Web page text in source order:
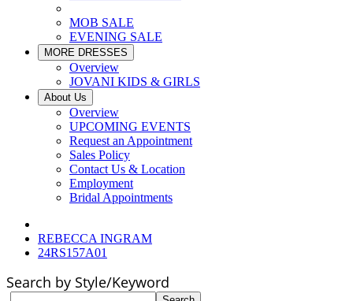
MOB SALE
EVENING SALE
MORE DRESSES
Overview
JOVANI KIDS & GIRLS
About Us
Overview
UPCOMING EVENTS
Request an Appointment
Sales Policy
Contact Us & Location
Employment
Bridal Appointments
REBECCA INGRAM
24RS157A01
Search by Style/Keyword